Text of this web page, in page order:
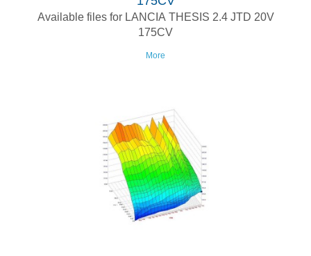
Available files for LANCIA THESIS 2.4 JTD 20V
175CV
More